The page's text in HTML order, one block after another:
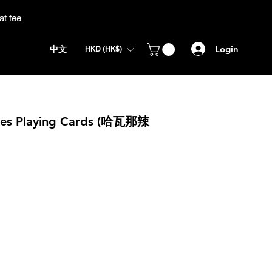
fee
中文 HKD (HK$) Login
Playing Cards (哈瓦那辣